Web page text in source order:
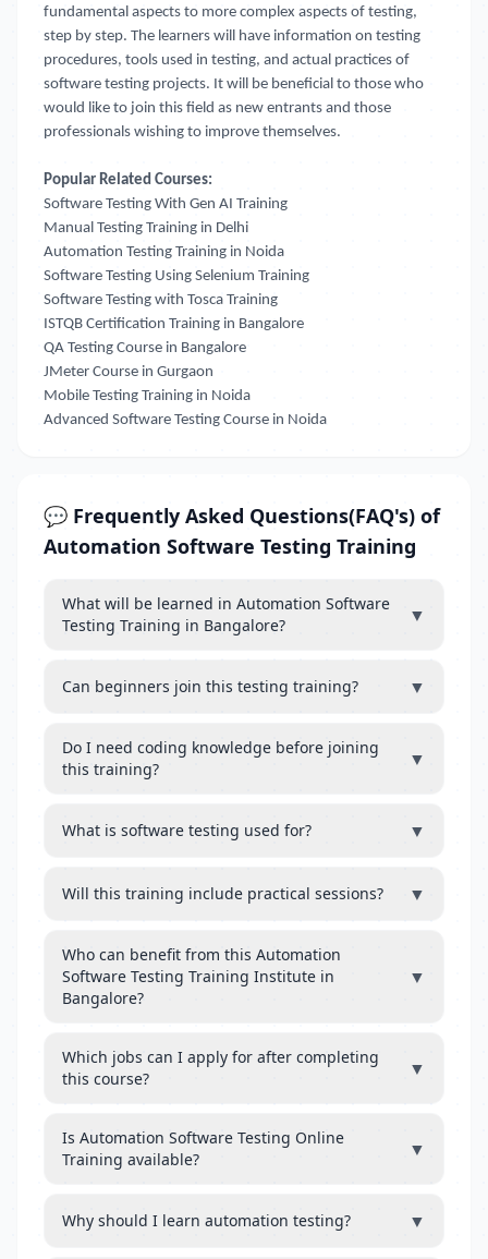
fundamental aspects to more complex aspects of testing,
step by step. The learners will have information on testing
procedures, tools used in testing, and actual practices of
software testing projects. It will be beneficial to those who
would like to join this field as new entrants and those
professionals wishing to improve themselves.
Popular Related Courses:
Software Testing With Gen AI Training
Manual Testing Training in Delhi
Automation Testing Training in Noida
Software Testing Using Selenium Training
Software Testing with Tosca Training
ISTQB Certification Training in Bangalore
QA Testing Course in Bangalore
JMeter Course in Gurgaon
Mobile Testing Training in Noida
Advanced Software Testing Course in Noida
💬 Frequently Asked Questions(FAQ's) of
Automation Software Testing Training
What will be learned in Automation Software
Testing Training in Bangalore?
▼
Can beginners join this testing training? ▼
Do I need coding knowledge before joining
this training?
▼
What is software testing used for? ▼
Will this training include practical sessions? ▼
Who can benefit from this Automation
Software Testing Training Institute in
Bangalore?
▼
Which jobs can I apply for after completing
this course?
▼
Is Automation Software Testing Online
Training available?
▼
Why should I learn automation testing? ▼